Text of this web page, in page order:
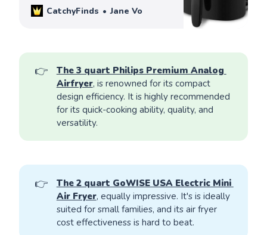
CatchyFinds Jane Vo
👉
The 3 quart Philips Premium Analog
Airfryer, is renowned for its compact
design efficiency. It is highly recommended
for its quick-cooking ability, quality, and
versatility.
👉
The 2 quart GoWISE USA Electric Mini
Air Fryer, equally impressive. It's is ideally
suited for small families, and its air fryer
cost effectiveness is hard to beat.